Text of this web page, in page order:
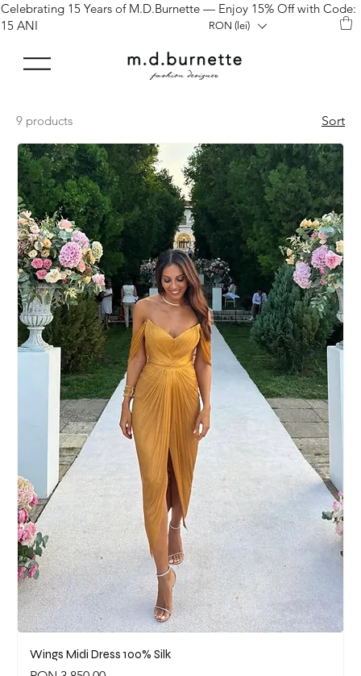
RON (lei)
Celebrating 15 Years of M.D.Burnette — Enjoy 15% Off with Code:
15 ANI
9 products Sort
Wings Midi Dress 100% Silk